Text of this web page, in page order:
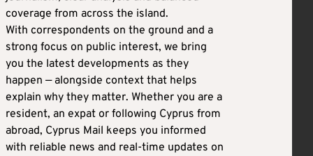
coverage from across the island.
With correspondents on the ground and a
strong focus on public interest, we bring
you the latest developments as they
happen — alongside context that helps
explain why they matter. Whether you are a
resident, an expat or following Cyprus from
abroad, Cyprus Mail keeps you informed
with reliable news and real-time updates on